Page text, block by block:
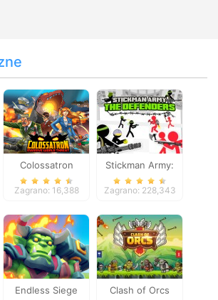
Colossatron
Zagrano: 16,388
Stickman Army:
The Defenders
Zagrano: 228,343
Endless Siege Clash of Orcs